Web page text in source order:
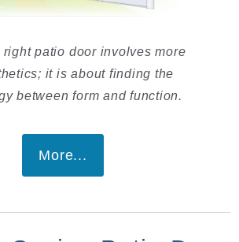
patio door involves more
it is about finding the
between form and function.
More...